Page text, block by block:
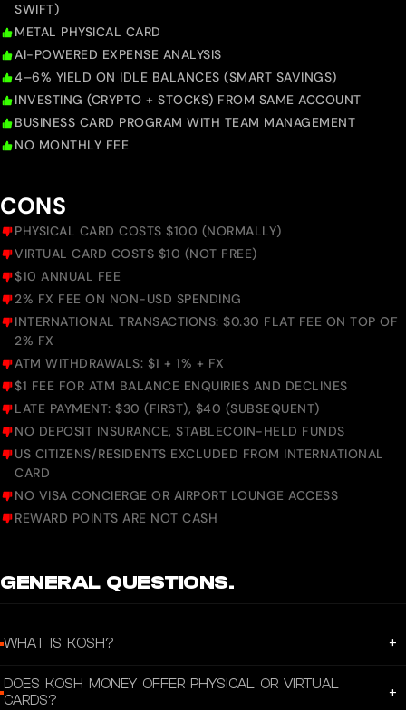
SWIFT)
METAL PHYSICAL CARD
AI-POWERED EXPENSE ANALYSIS
4–6% YIELD ON IDLE BALANCES (SMART SAVINGS)
INVESTING (CRYPTO + STOCKS) FROM SAME ACCOUNT
BUSINESS CARD PROGRAM WITH TEAM MANAGEMENT
NO MONTHLY FEE
CONS
PHYSICAL CARD COSTS $100 (NORMALLY)
VIRTUAL CARD COSTS $10 (NOT FREE)
$10 ANNUAL FEE
2% FX FEE ON NON-USD SPENDING
INTERNATIONAL TRANSACTIONS: $0.30 FLAT FEE ON TOP OF
2% FX
ATM WITHDRAWALS: $1 + 1% + FX
$1 FEE FOR ATM BALANCE ENQUIRIES AND DECLINES
LATE PAYMENT: $30 (FIRST), $40 (SUBSEQUENT)
NO DEPOSIT INSURANCE, STABLECOIN-HELD FUNDS
US CITIZENS/RESIDENTS EXCLUDED FROM INTERNATIONAL
CARD
NO VISA CONCIERGE OR AIRPORT LOUNGE ACCESS
REWARD POINTS ARE NOT CASH
GENERAL QUESTIONS.
WHAT IS KOSH? +
a global Visa card, and instant cross-border payouts — all from one app. Built
DOES KOSH MONEY OFFER PHYSICAL OR VIRTUAL
CARDS?
+